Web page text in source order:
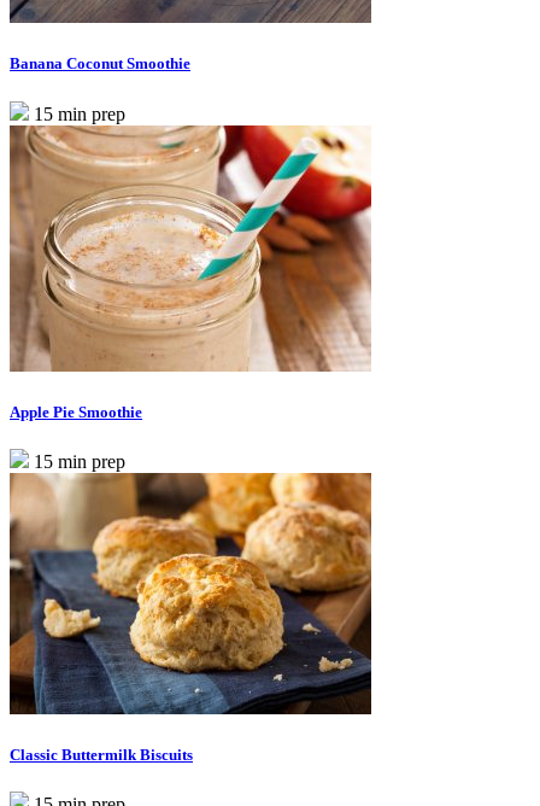
Banana Coconut Smoothie
15 min prep
Apple Pie Smoothie
15 min prep
Classic Buttermilk Biscuits